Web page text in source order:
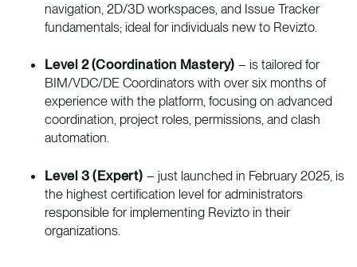
navigation, 2D/3D workspaces, and Issue Tracker
fundamentals; ideal for individuals new to Revizto.
Level 2 (Coordination Mastery) – is tailored for
BIM/VDC/DE Coordinators with over six months of
experience with the platform, focusing on advanced
coordination, project roles, permissions, and clash
automation.
Level 3 (Expert) – just launched in February 2025, is
the highest certification level for administrators
responsible for implementing Revizto in their
organizations.